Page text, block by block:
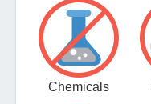
Chemicals